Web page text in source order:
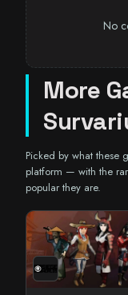
No
More
Picked by what these
platform — with the
popular they are.